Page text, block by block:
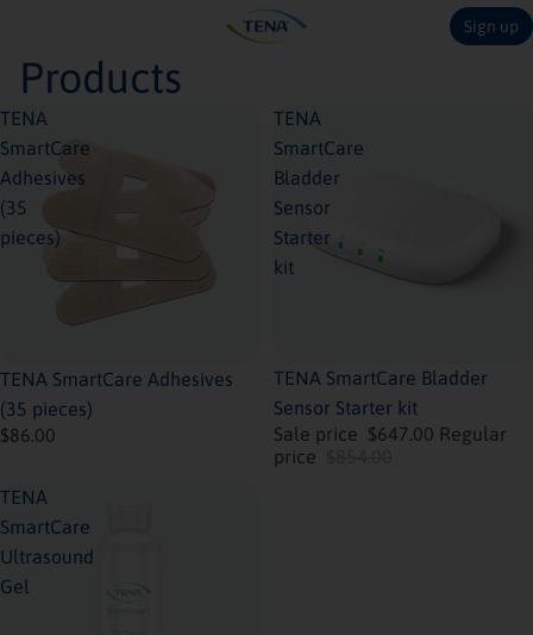
Sign up
Products
TENA
SmartCare
Adhesives
(35
pieces)
Sold out
TENA SmartCare Adhesives
(35 pieces)
$86.00
TENA
SmartCare
Bladder
Sensor
Starter
kit
Coming soon
TENA SmartCare Bladder
Sensor Starter kit
Sale price $647.00 Regular
price
TENA
SmartCare
Ultrasound
Gel